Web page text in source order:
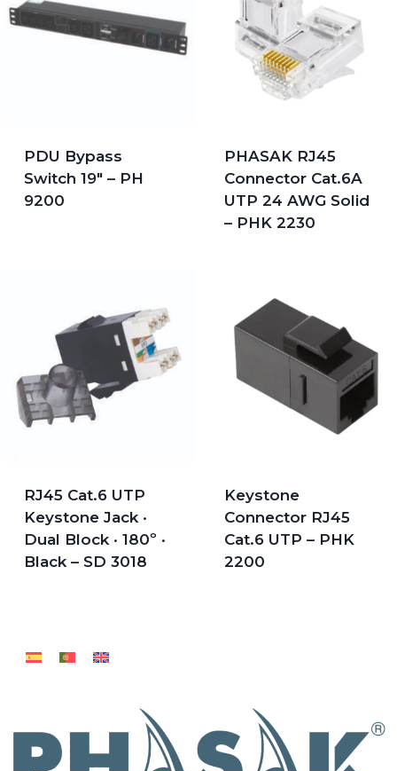
PDU Bypass
Switch 19″ – PH
9200
PHASAK RJ45
Connector Cat.6A
UTP 24 AWG Solid
– PHK 2230
RJ45 Cat.6 UTP
Keystone Jack ·
Dual Block · 180º ·
Black – SD 3018
Keystone
Connector RJ45
Cat.6 UTP – PHK
2200